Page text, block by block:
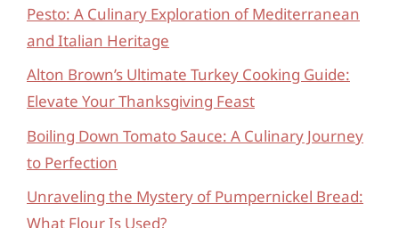
Pesto: A Culinary Exploration of Mediterranean
and Italian Heritage
Alton Brown’s Ultimate Turkey Cooking Guide:
Elevate Your Thanksgiving Feast
Boiling Down Tomato Sauce: A Culinary Journey
to Perfection
Unraveling the Mystery of Pumpernickel Bread:
What Flour Is Used?